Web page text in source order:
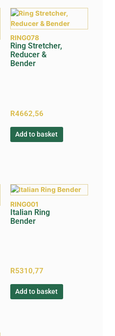
RING078
Ring Stretcher,
Reducer &
Bender
R4662,56
Add to basket
RING001
Italian Ring
Bender
R5310,77
Add to basket